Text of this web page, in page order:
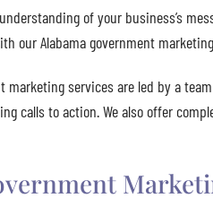
of your business’s
our Alabama government
marketing services are led by a
calls to action. We also offer